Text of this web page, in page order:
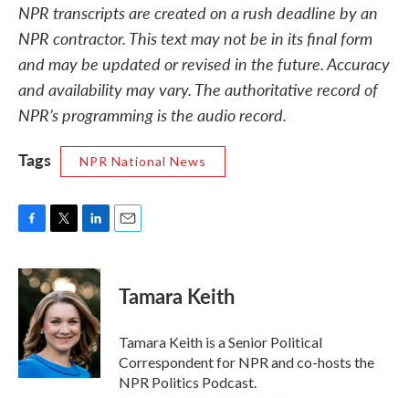
NPR transcripts are created on a rush deadline by an
NPR contractor. This text may not be in its final form
and may be updated or revised in the future. Accuracy
and availability may vary. The authoritative record of
NPR’s programming is the audio record.
Tags
NPR National News
c
e
o
k
i
t
t
e
r
n
k
e
d
I
n
Tamara Keith
Tamara Keith is a Senior Political
Correspondent for NPR and co-hosts the
NPR Politics Podcast.